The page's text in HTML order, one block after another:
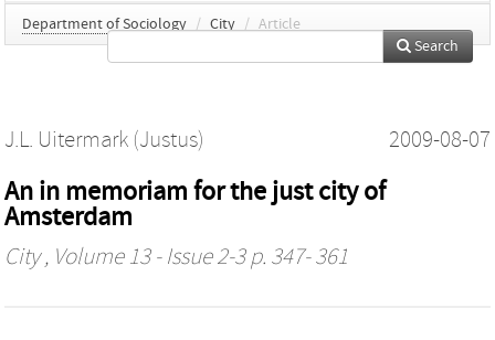
Department of Sociology / City / Article
Search
J.L. Uitermark (Justus) 2009-08-07
An in memoriam for the just city of
Amsterdam
City, Volume 13 - Issue 2-3 p. 347- 361